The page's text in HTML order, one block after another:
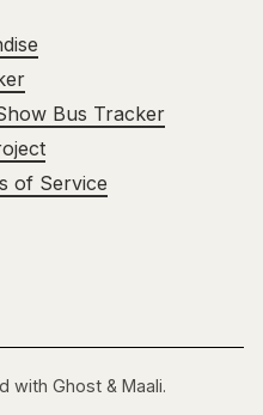
Bus Tracker
of Service
with Ghost & Maali.